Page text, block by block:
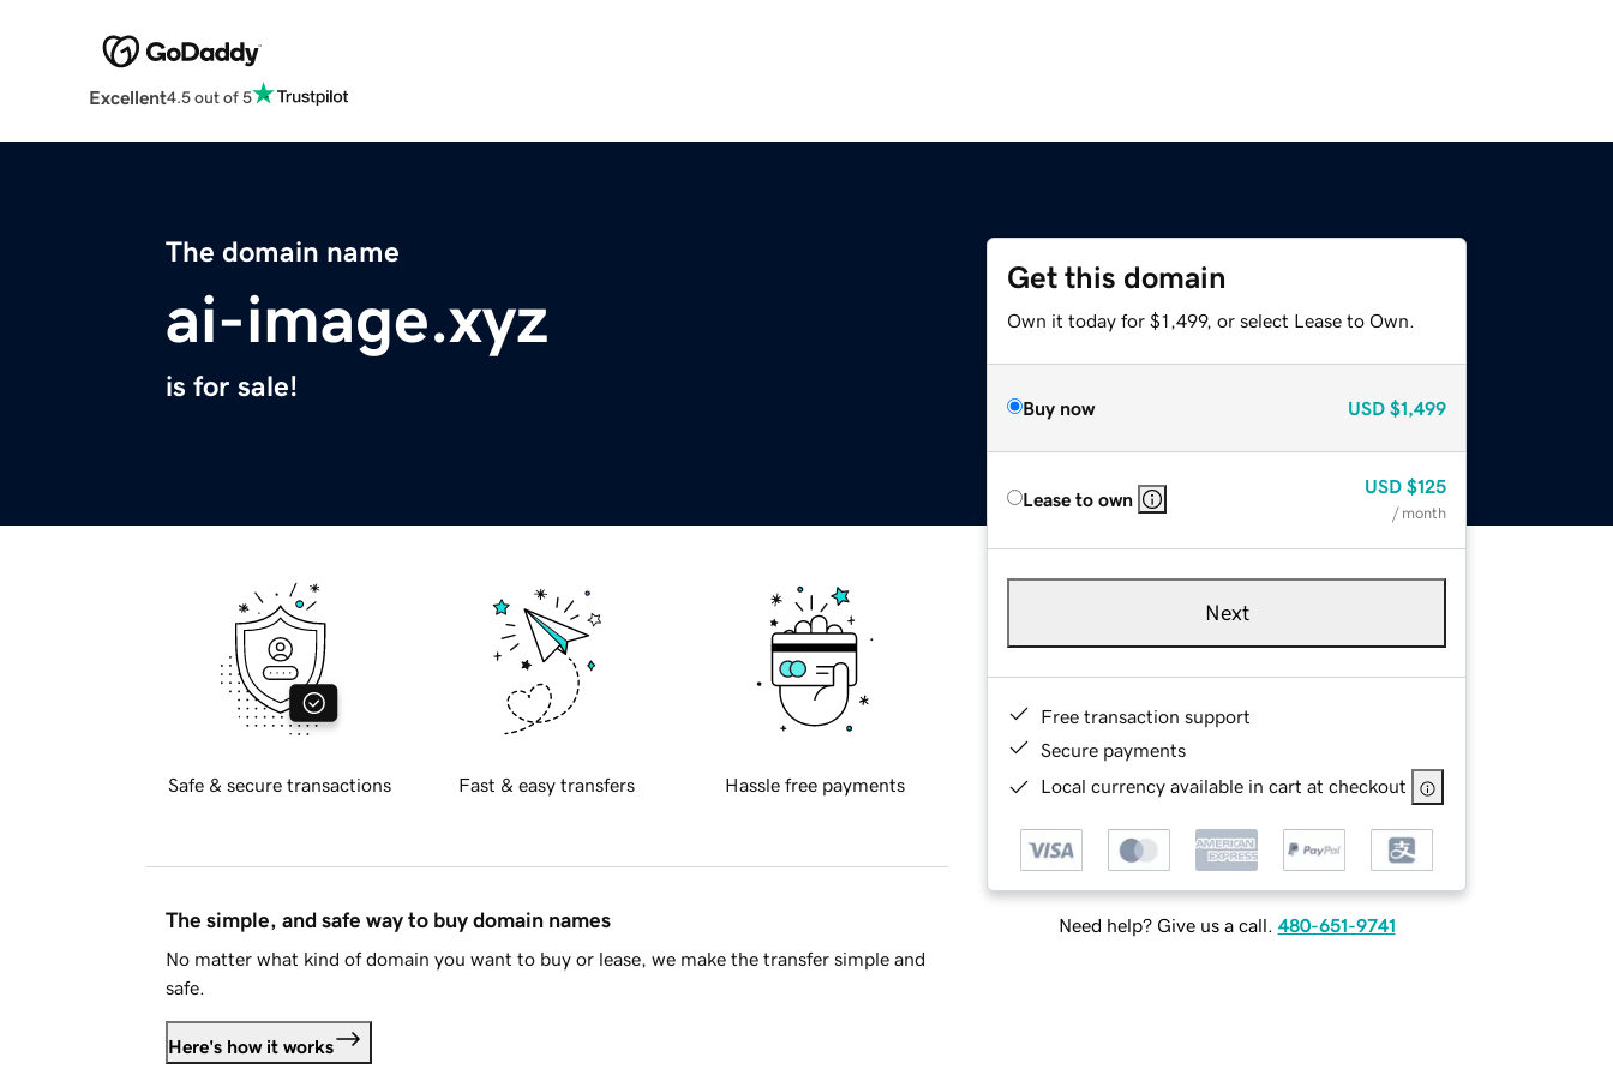
Excellent4.5 out of 5
The domain name
ai-image.xyz
is for sale!
Get this domain
Own it today for $1,499, or select Lease to Own.
Buy now USD $1,499
Lease to own
USD $125
/ month
Next
Free transaction support
Secure payments
Local currency available in cart at checkout
Need help? Give us a call. 480-651-9741
Safe & secure transactions Fast & easy transfers Hassle free payments
The simple, and safe way to buy domain names
No matter what kind of domain you want to buy or lease, we make the transfer simple and
safe.
Here's how it works